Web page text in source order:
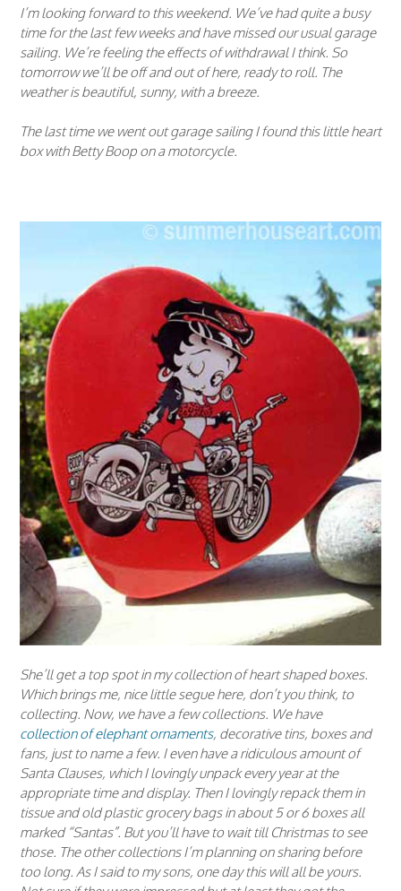
I’m looking forward to this weekend. We’ve had quite a busy
time for the last few weeks and have missed our usual garage
sailing. We’re feeling the effects of withdrawal I think. So
tomorrow we’ll be off and out of here, ready to roll. The
weather is beautiful, sunny, with a breeze.
The last time we went out garage sailing I found this little heart
box with Betty Boop on a motorcycle.
She’ll get a top spot in my collection of heart shaped boxes.
Which brings me, nice little segue here, don’t you think, to
collecting. Now, we have a few collections. We have
collection of elephant ornaments, decorative tins, boxes and
fans, just to name a few. I even have a ridiculous amount of
Santa Clauses, which I lovingly unpack every year at the
appropriate time and display. Then I lovingly repack them in
tissue and old plastic grocery bags in about 5 or 6 boxes all
marked “Santas”. But you’ll have to wait till Christmas to see
those. The other collections I’m planning on sharing before
too long. As I said to my sons, one day this will all be yours.